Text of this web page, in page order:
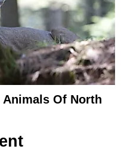
Of North